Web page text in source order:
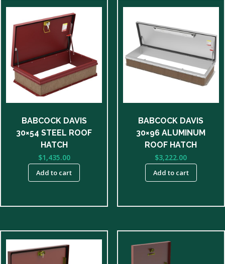
BABCOCK DAVIS
30×54 STEEL ROOF
HATCH
$1,435.00
Add to cart
BABCOCK DAVIS
30×96 ALUMINUM
ROOF HATCH
$3,222.00
Add to cart
This
product